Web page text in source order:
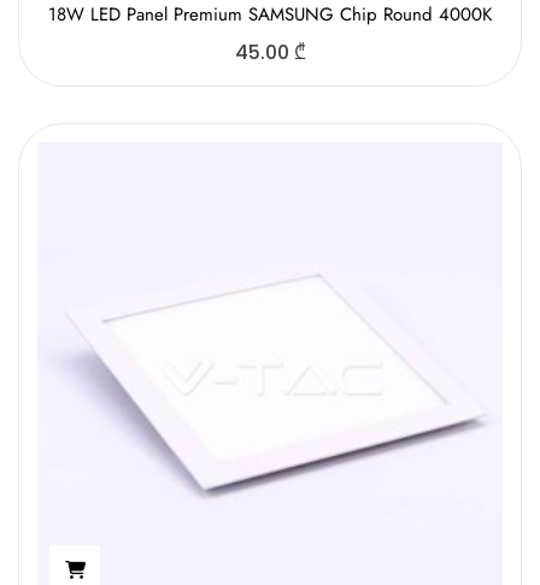
18W LED Panel Premium SAMSUNG Chip Round 4000K
45.00 ₾